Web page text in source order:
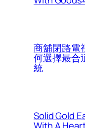
商舖閉路電
何選擇最合
統
Solid Gold